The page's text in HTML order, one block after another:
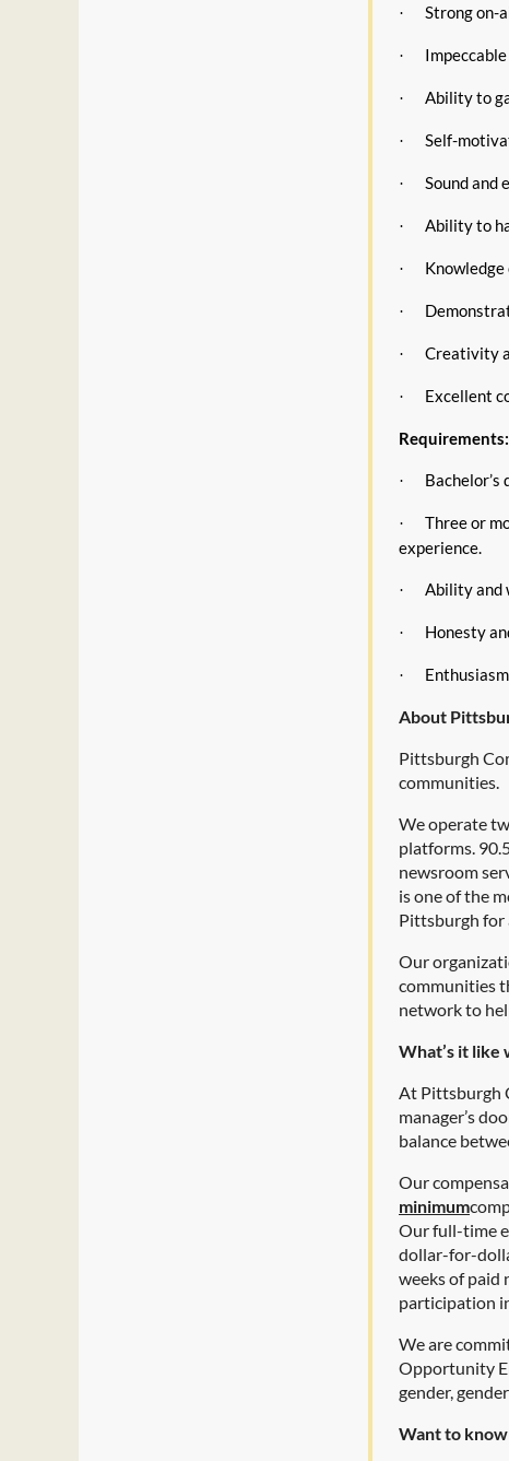
· Strong on-
·
· Ability to
· Self-
· Sound and
· Ability to
·
·
· Creativity
· Excellent
Requirements:
·
·
Three or
experience.
· Ability and
· Honesty
·
About
Pittsburgh
communities.
We operate
platforms.
newsroom
is one of the
Pittsburgh for
Our
communities
network to
What’s it like
At Pittsburgh
manager’s
balance
Our
minimum
Our full-time
dollar-for-
weeks of paid
participation
We are
Opportunity
gender,
Want to